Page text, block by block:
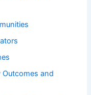
Outcomes and